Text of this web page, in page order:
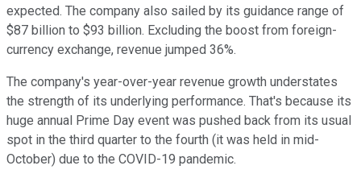
expected. The company also sailed by its guidance range of
$87 billion to $93 billion. Excluding the boost from foreign-
currency exchange, revenue jumped 36%.
The company's year-over-year revenue growth understates
the strength of its underlying performance. That's because its
huge annual Prime Day event was pushed back from its usual
spot in the third quarter to the fourth (it was held in mid-
October) due to the COVID-19 pandemic.